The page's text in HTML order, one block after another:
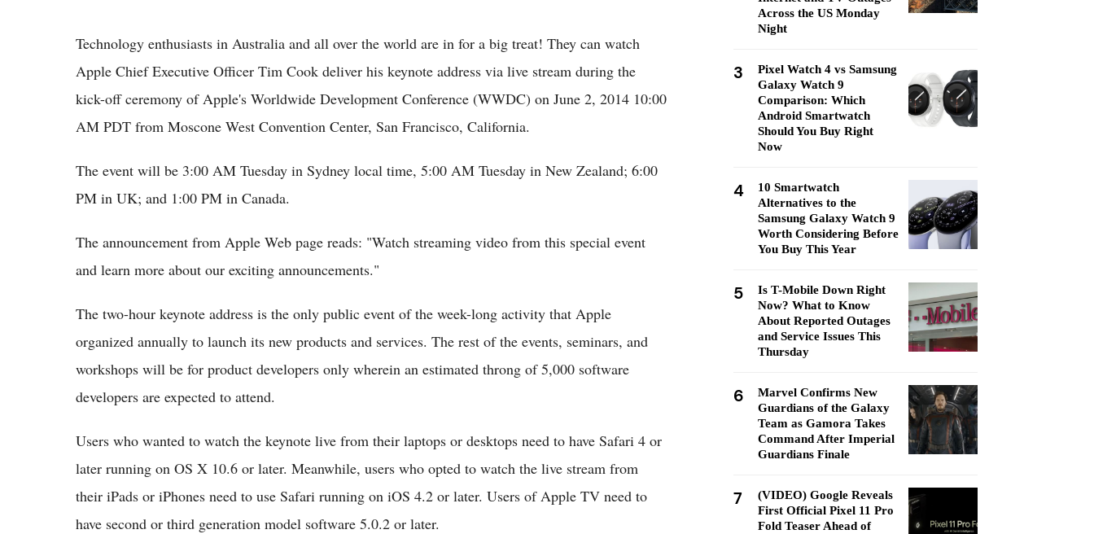
Technology enthusiasts in Australia and all over the world are in for a big treat! They can watch
Apple Chief Executive Officer Tim Cook deliver his keynote address via live stream during the
kick-off ceremony of Apple's Worldwide Development Conference (WWDC) on June 2, 2014 10:00
AM PDT from Moscone West Convention Center, San Francisco, California.
The event will be 3:00 AM Tuesday in Sydney local time, 5:00 AM Tuesday in New Zealand; 6:00
PM in UK; and 1:00 PM in Canada.
The announcement from Apple Web page reads: "Watch streaming video from this special event
and learn more about our exciting announcements."
The two-hour keynote address is the only public event of the week-long activity that Apple
organized annually to launch its new products and services. The rest of the events, seminars, and
workshops will be for product developers only wherein an estimated throng of 5,000 software
developers are expected to attend.
Users who wanted to watch the keynote live from their laptops or desktops need to have Safari 4 or
later running on OS X 10.6 or later. Meanwhile, users who opted to watch the live stream from
their iPads or iPhones need to use Safari running on iOS 4.2 or later. Users of Apple TV need to
have second or third generation model software 5.0.2 or later.
Across the US Monday
Night
3
Pixel Watch 4 vs Samsung
Galaxy Watch 9
Comparison: Which
Android Smartwatch
Should You Buy Right
Now
4
10 Smartwatch
Alternatives to the
Samsung Galaxy Watch 9
Worth Considering Before
You Buy This Year
5
Is T-Mobile Down Right
Now? What to Know
About Reported Outages
and Service Issues This
Thursday
6
Marvel Confirms New
Guardians of the Galaxy
Team as Gamora Takes
Command After Imperial
Guardians Finale
7
(VIDEO) Google Reveals
First Official Pixel 11 Pro
Fold Teaser Ahead of